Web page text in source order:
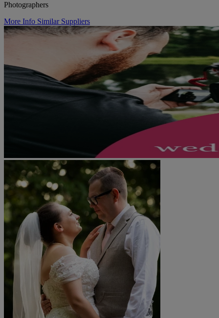
Photographers
More Info Similar Suppliers